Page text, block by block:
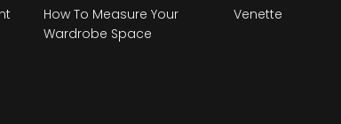
How To Measure Your
Wardrobe Space
Venette